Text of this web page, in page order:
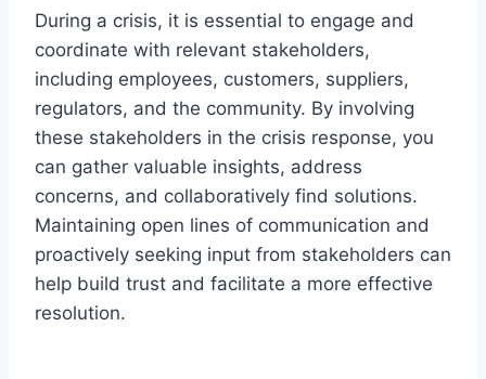
During a crisis, it is essential to engage and
coordinate with relevant stakeholders,
including employees, customers, suppliers,
regulators, and the community. By involving
these stakeholders in the crisis response, you
can gather valuable insights, address
concerns, and collaboratively find solutions.
Maintaining open lines of communication and
proactively seeking input from stakeholders can
help build trust and facilitate a more effective
resolution.